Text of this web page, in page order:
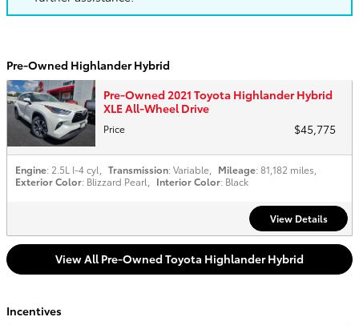
Pre-Owned Highlander Hybrid
Pre-Owned 2021 Toyota Highlander Hybrid
XLE All-Wheel Drive
Price $45,775
Engine: 2.5L I-4 cyl Transmission: Variable Mileage: 81,182 miles
Exterior Color: Blizzard Pearl Interior Color: Black
View Details
View All Pre-Owned Toyota Highlander Hybrid
Incentives